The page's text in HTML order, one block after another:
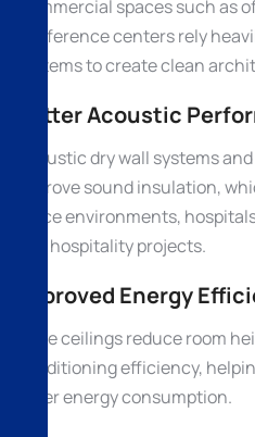
Commercial spaces such as
conference centers rely
systems to create clean
Better Acoustic
Acoustic dry wall systems
improve sound insulation,
office environments,
and hospitality projects.
Improved Energy
False ceilings reduce room
conditioning efficiency,
lower energy consumption.